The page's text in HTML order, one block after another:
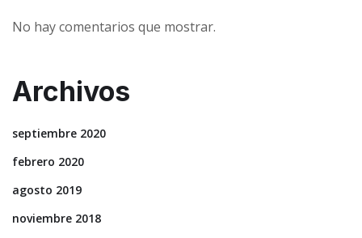
No hay comentarios que mostrar.
Archivos
septiembre 2020
febrero 2020
agosto 2019
noviembre 2018